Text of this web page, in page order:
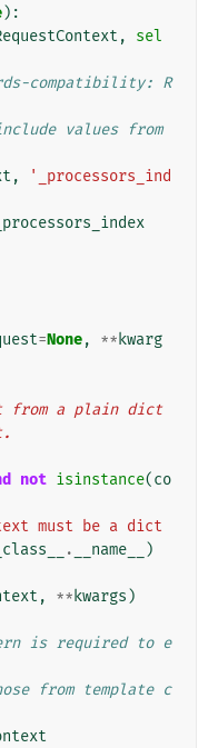
):
,
sel
compatibility: R
values from
,
'_processors_ind
_processors_index
=None, ** kwarg
not isinstance(co
must be a dict
. __name__
)
, ** kwargs )
is required to e
from template c